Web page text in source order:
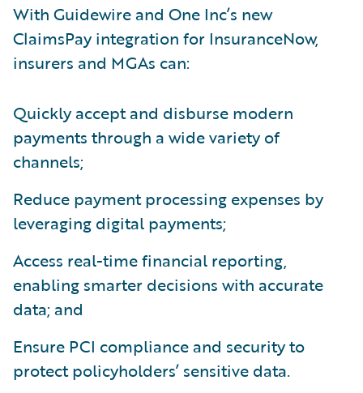
With Guidewire and One Inc’s new
ClaimsPay integration for InsuranceNow,
insurers and MGAs can:
Quickly accept and disburse modern
payments through a wide variety of
channels;
Reduce payment processing expenses by
leveraging digital payments;
Access real-time financial reporting,
enabling smarter decisions with accurate
data; and
Ensure PCI compliance and security to
protect policyholders’ sensitive data.